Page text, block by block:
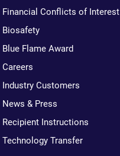
Financial Conflicts of Interest
Biosafety
Blue Flame Award
Careers
Industry Customers
News & Press
Recipient Instructions
Technology Transfer